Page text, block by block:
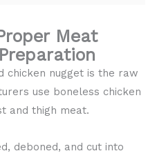
Meat
chicken nugget is the raw
use boneless chicken
and thigh meat.
deboned, and cut into